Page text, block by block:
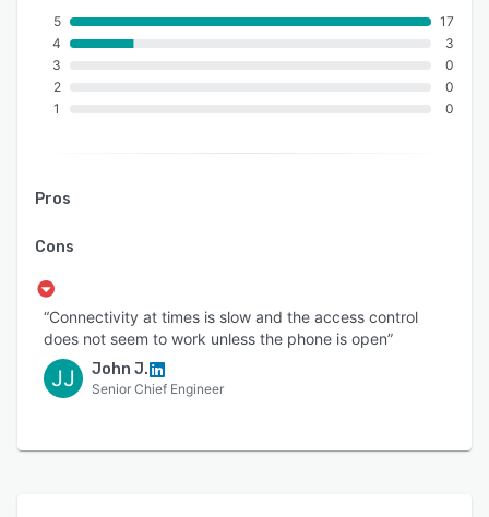
5
4
3
2
1
17
3
0
0
0
Pros
Cons
“Connectivity at times is slow and the access control
does not seem to work unless the phone is open”
JJ John J.
Senior Chief Engineer